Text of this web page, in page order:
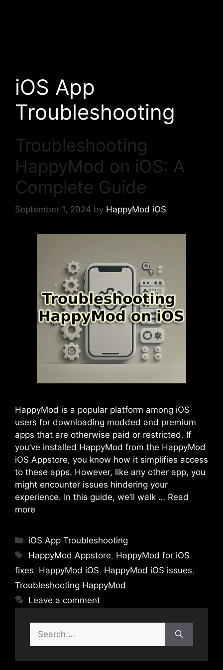
iOS App
Troubleshooting
Troubleshooting
HappyMod on iOS: A
Complete Guide
September 1, 2024 by HappyMod iOS
HappyMod is a popular platform among iOS
users for downloading modded and premium
apps that are otherwise paid or restricted. If
you’ve installed HappyMod from the HappyMod
iOS Appstore, you know how it simplifies access
to these apps. However, like any other app, you
might encounter issues hindering your
experience. In this guide, we’ll walk … Read
more
Categories
iOS App Troubleshooting
Tags
HappyMod Appstore, HappyMod for iOS
fixes, HappyMod iOS, HappyMod iOS issues,
Troubleshooting HappyMod
Leave a comment
for: